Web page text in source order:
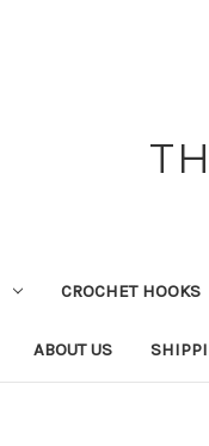
CROCHET HOOKS
ABOUT US